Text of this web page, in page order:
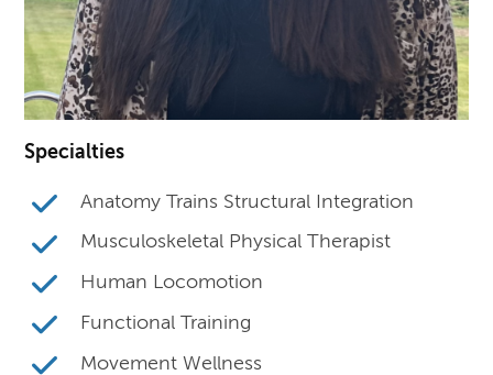
Specialties
Anatomy Trains Structural Integration
Musculoskeletal Physical Therapist
Human Locomotion
Functional Training
Movement Wellness